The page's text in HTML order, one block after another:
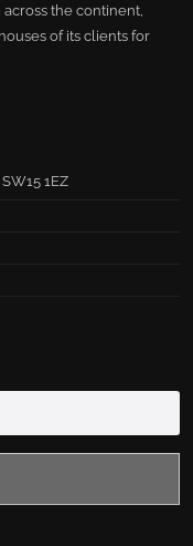
the continent,
of its clients for
1EZ